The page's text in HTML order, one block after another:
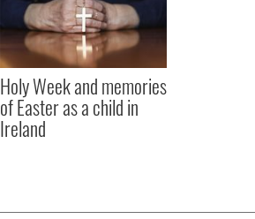
Holy Week and memories
of Easter as a child in
Ireland